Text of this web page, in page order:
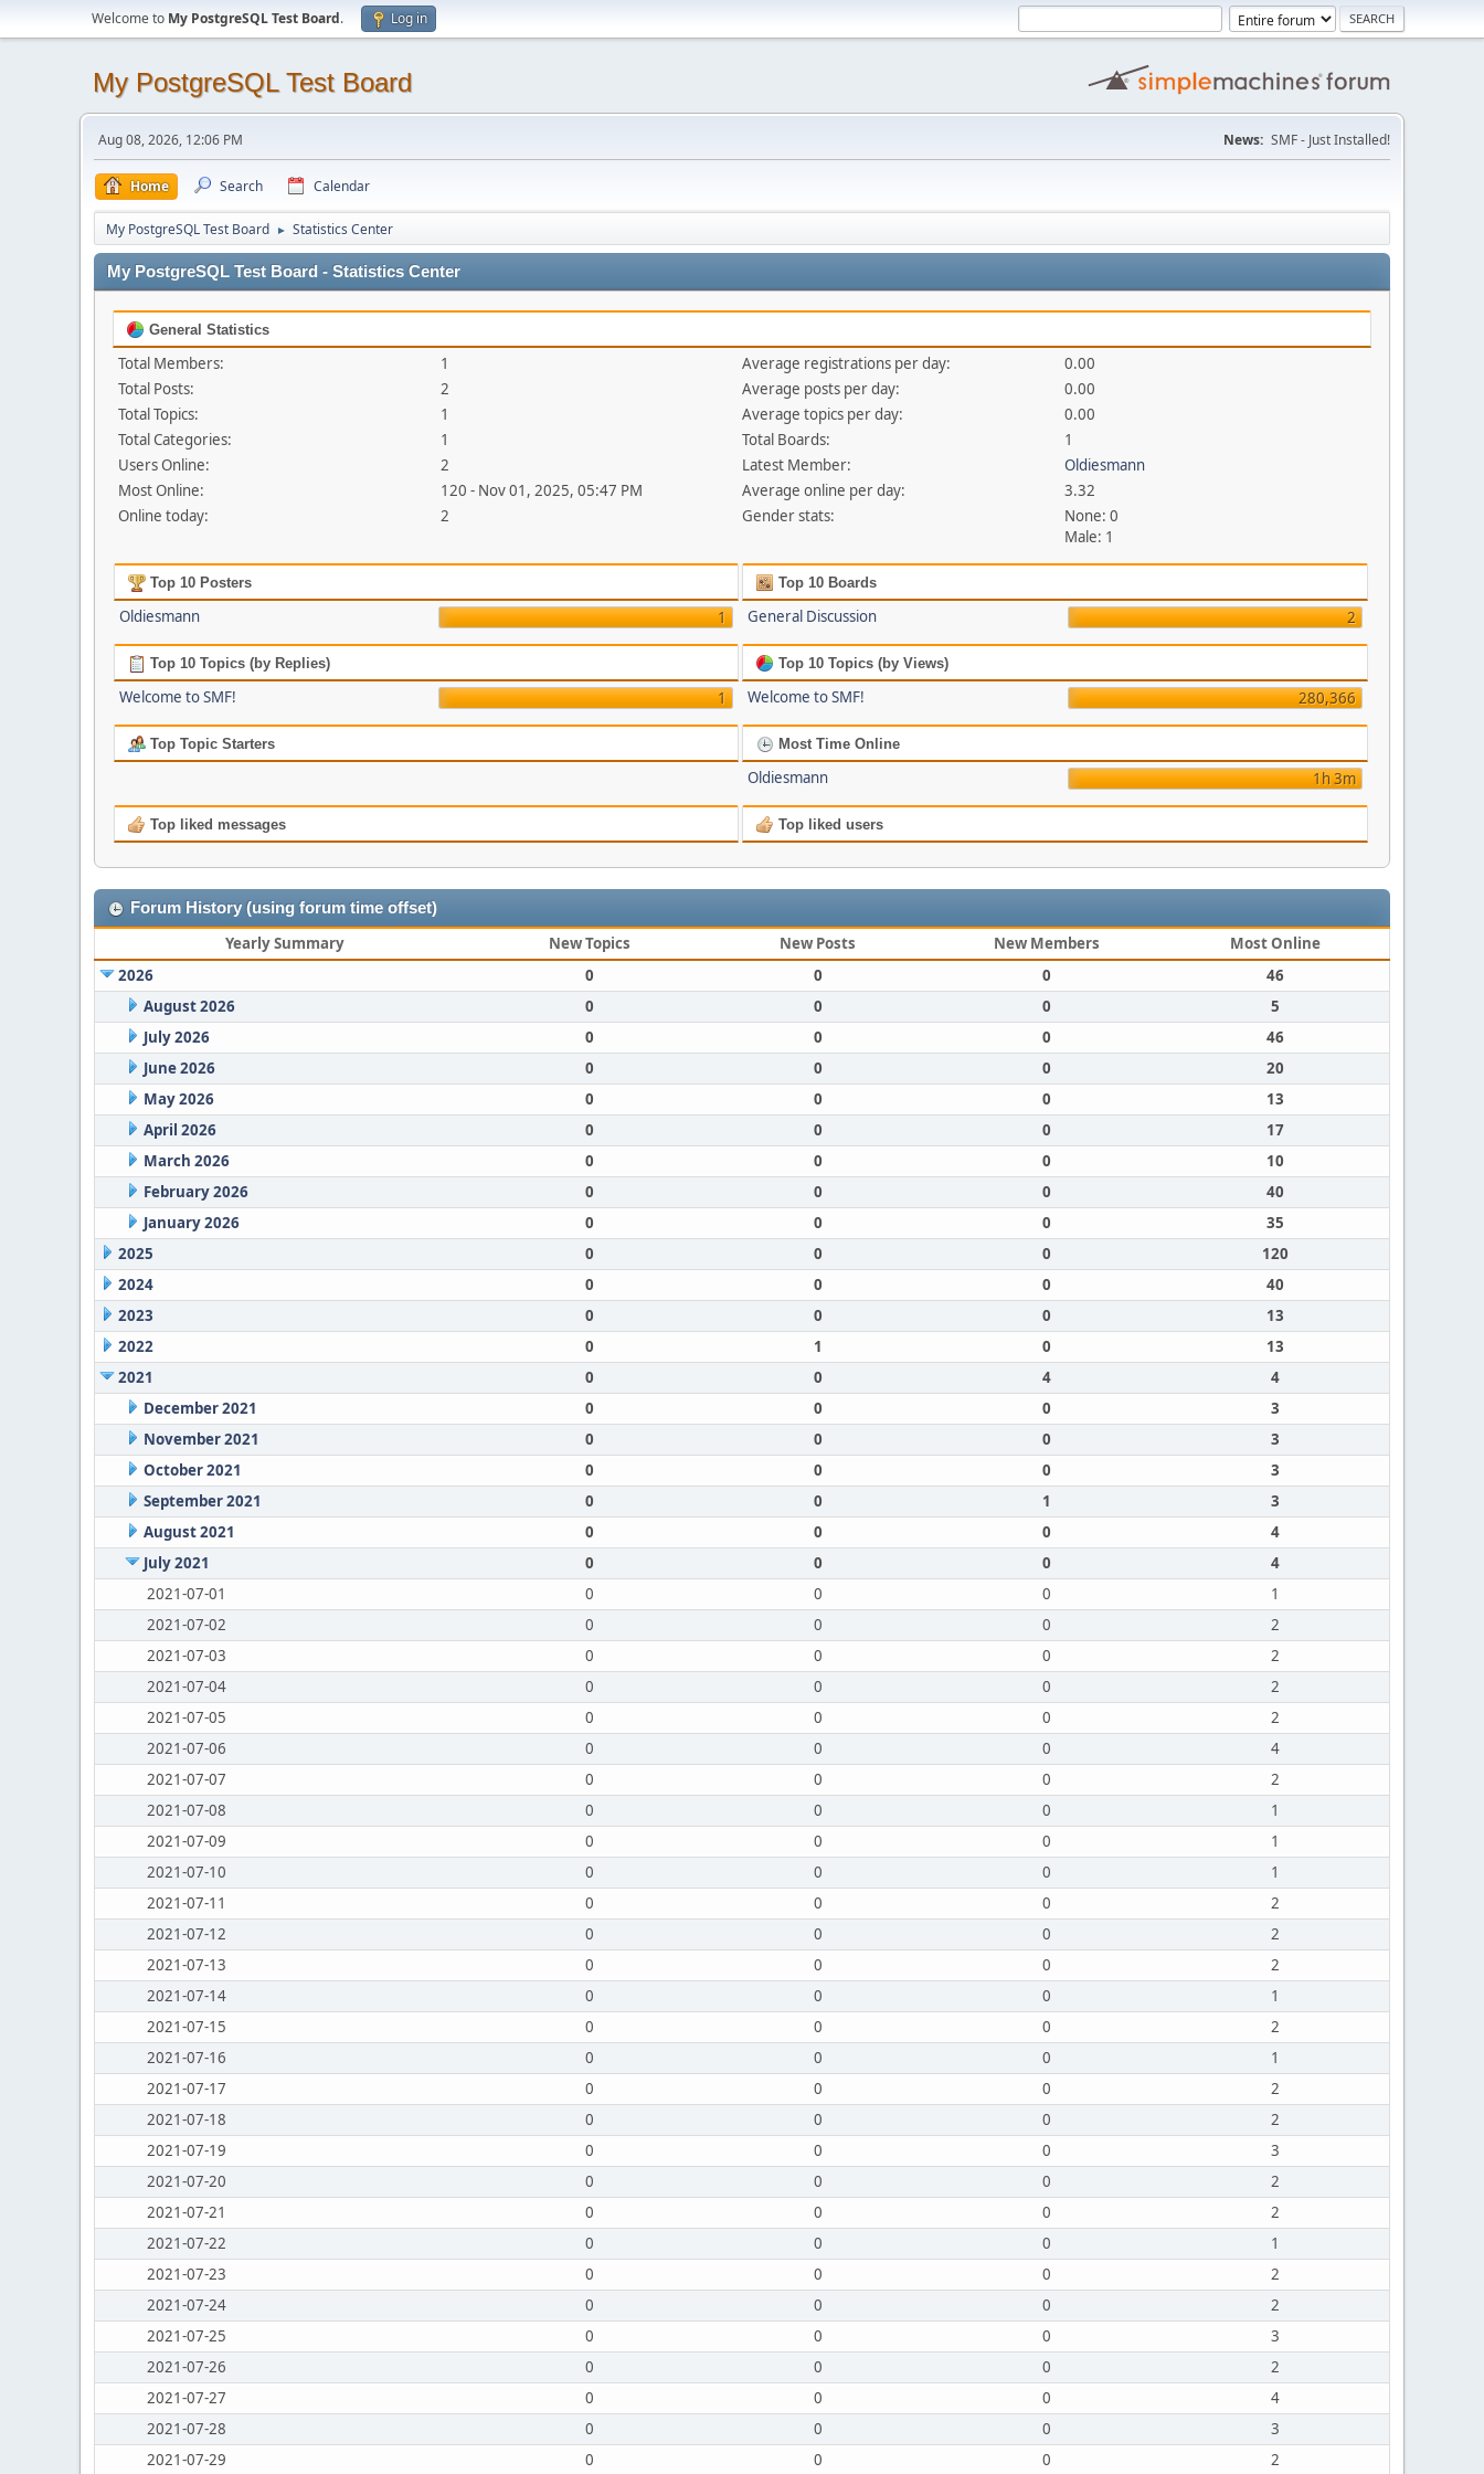
Welcome to My PostgreSQL Test Board. Log in
My PostgreSQL Test Board
Aug 08, 2026, 12:06 PM News: SMF - Just Installed!
Home Search Calendar
My PostgreSQL Test Board ► Statistics Center
My PostgreSQL Test Board - Statistics Center
General Statistics
Total Members:
1
Total Posts:
2
Total Topics:
1
Total Categories:
1
Users Online:
2
Most Online:
120 - Nov 01, 2025, 05:47 PM
Online today:
2
Average registrations per day:
0.00
Average posts per day:
0.00
Average topics per day:
0.00
Total Boards:
1
Latest Member:
Oldiesmann
Average online per day:
3.32
Gender stats:
None: 0
Male: 1
Top 10 Posters
Oldiesmann 1
Top 10 Boards
General Discussion 2
Top 10 Topics (by Replies)
Welcome to SMF! 1
Top 10 Topics (by Views)
Welcome to SMF! 280,366
Top Topic Starters Most Time Online
Oldiesmann 1h 3m
Top liked messages Top liked users
Forum History (using forum time offset)
Yearly Summary New Topics New Posts New Members
Most Online
2026
0 0 0
46
August 2026
0 0 0
5
July 2026
0 0 0
46
June 2026
0 0 0
20
May 2026
0 0 0
13
April 2026
0 0 0
17
March 2026
0 0 0
10
February 2026
0 0 0
40
January 2026
0 0 0
35
2025
0 0 0
120
2024
0 0 0
40
2023
0 0 0
13
2022
0 1 0
13
2021
0 0 4
4
December 2021
0 0 0
3
November 2021
0 0 0
3
October 2021
0 0 0
3
September 2021
0 0 1
3
August 2021
0 0 0
4
July 2021
0 0 0
4
2021-07-01
0 0 0
1
2021-07-02
0 0 0
2
2021-07-03
0 0 0
2
2021-07-04
0 0 0
2
2021-07-05
0 0 0
2
2021-07-06
0 0 0
4
2021-07-07
0 0 0
2
2021-07-08
0 0 0
1
2021-07-09
0 0 0
1
2021-07-10
0 0 0
1
2021-07-11
0 0 0
2
2021-07-12
0 0 0
2
2021-07-13
0 0 0
2
2021-07-14
0 0 0
1
2021-07-15
0 0 0
2
2021-07-16
0 0 0
1
2021-07-17
0 0 0
2
2021-07-18
0 0 0
2
2021-07-19
0 0 0
3
2021-07-20
0 0 0
2
2021-07-21
0 0 0
2
2021-07-22
0 0 0
1
2021-07-23
0 0 0
2
2021-07-24
0 0 0
2
2021-07-25
0 0 0
3
2021-07-26
0 0 0
2
2021-07-27
0 0 0
4
2021-07-28
0 0 0
3
2021-07-29
0 0 0 2